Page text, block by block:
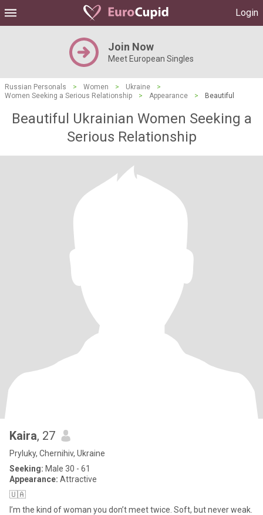
Login
Join Now
Meet European Singles
Russian Personals > Women > Ukraine
>
Women Seeking a Serious Relationship
> Appearance > Beautiful
Beautiful Ukrainian Women Seeking a
Serious Relationship
Kaira, 27
Pryluky, Chernihiv, Ukraine
Seeking: Male 30 - 61
Appearance: Attractive
🇺🇦
I’m the kind of woman you don’t meet twice. Soft, but never weak.